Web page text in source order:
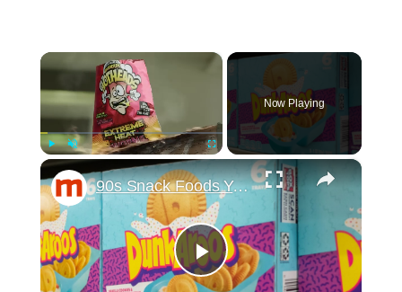
×
Play Unmute Fullscreen
Now Playing
×
Play
90s Snack Foods You Didn't Know You Could Still Buy Today